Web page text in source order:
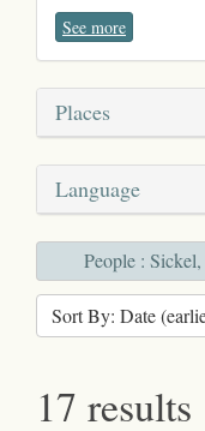
See more
Places
Language
People :
Sort By: Date
17 results